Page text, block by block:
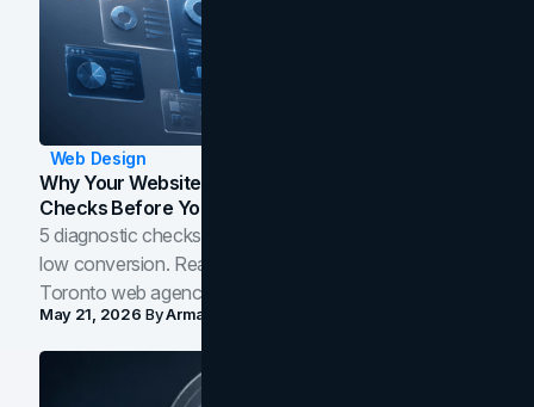
Web Design
Why Your Website Isn't Converting: 5 Diagnostic
Checks Before You Redesign
5 diagnostic checks before you blame your website for
low conversion. Real B2B and B2C benchmarks from a
Toronto web agency for 2026.
May 21, 2026 ByArman Tale